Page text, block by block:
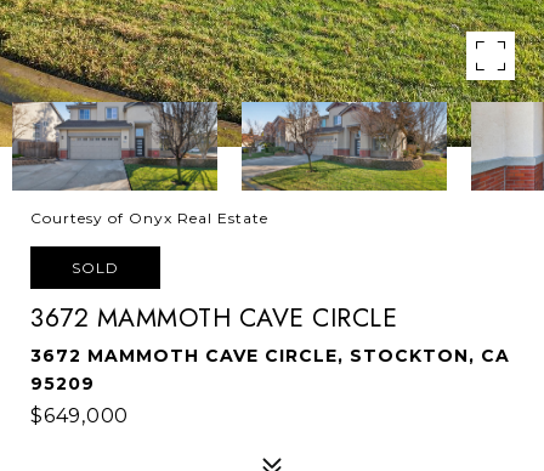
Courtesy of Onyx Real Estate
SOLD
3672 MAMMOTH CAVE CIRCLE
3672 MAMMOTH CAVE CIRCLE, STOCKTON, CA
95209
$649,000